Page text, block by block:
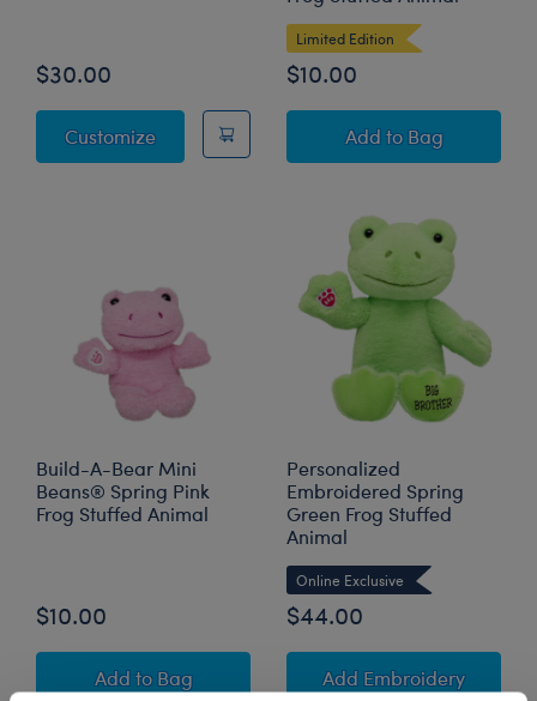
$30.00
CustomizeRainbow Clouds Frog Stuffed Animal
Limited Edition
$10.00
Add Build-A-Bear
to Bag
Build-A-Bear Mini
Beans® Spring Pink
Frog Stuffed Animal
$10.00
Add Build-A-Bear Mini Beans® Spring Pink Frog
to Bag
Personalized
Embroidered Spring
Green Frog Stuffed
Animal
Online Exclusive
$44.00
Add Embroideryto